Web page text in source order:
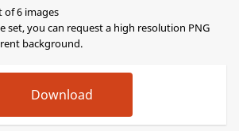
of 6 images
set, you can request a high resolution PNG
background.